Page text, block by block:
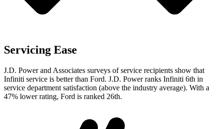
Servicing Ease
J.D. Power and Associates surveys of service recipients show that
Infiniti service is better than Ford. J.D. Power ranks Infiniti 6th in
service department satisfaction (above the industry average). With a
47% lower rating, Ford is ranked 26th.